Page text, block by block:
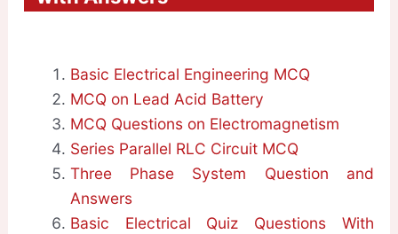
Basic Electrical Engineering MCQ
MCQ on Lead Acid Battery
MCQ Questions on Electromagnetism
Series Parallel RLC Circuit MCQ
Three Phase System Question and
Answers
Basic Electrical Quiz Questions With